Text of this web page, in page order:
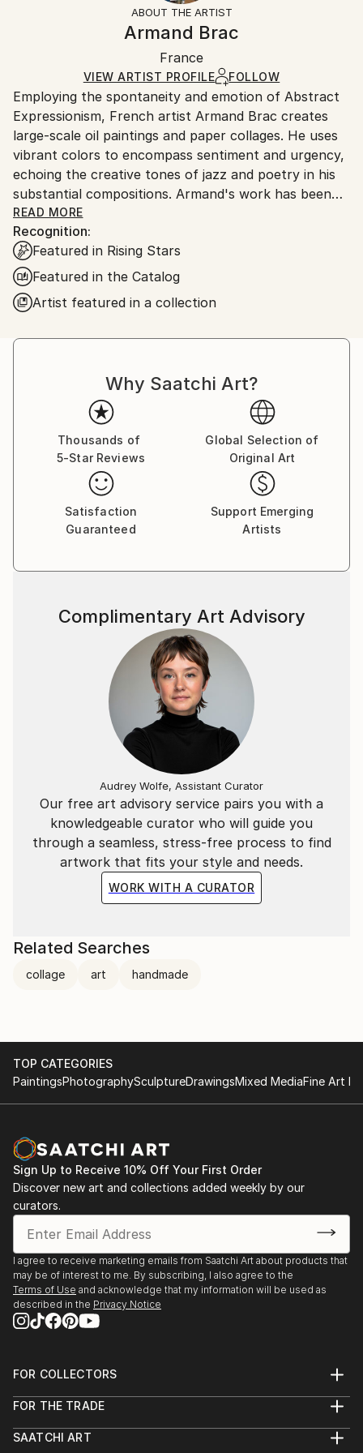
Certificate is Included
Ships in a Box
Ships in a box. Artists are responsible for packaging
and adhering to Saatchi Art’spackaging guidelines.
Ships From:
France.
ABOUT THE ARTIST
Armand Brac
France
VIEW ARTIST PROFILE FOLLOW
Employing the spontaneity and emotion of Abstract
Expressionism, French artist Armand Brac creates
large-scale oil paintings and paper collages. He uses
vibrant colors to encompass sentiment and urgency,
echoing the creative tones of jazz and poetry in his
substantial compositions. Armand's work has been
exhibited in Los Angeles and Paris, where he resides.
- - - - - - - - - - - - - - - - - - - - - - - - -
Armand Brac s'inspire de la spontanéité et de
l'émotion de l'expressionnisme abstrait, pour créer
des peintures à l'huile et des collages à grande
échelle. Il utilise des couleurs vibrantes pour exprimer
READ MORE
Recognition:
Featured in Rising Stars
Featured in the Catalog
Artist featured in a collection
Why Saatchi Art?
Thousands of
5-Star Reviews
Global Selection of
Original Art
Satisfaction
Guaranteed
Support Emerging
Artists
Our free art advisory service pairs you with a
knowledgeable curator who will guide you
through a seamless, stress-free process to find
artwork that fits your style and needs.
WORK WITH A CURATOR
Complimentary Art Advisory
Audrey Wolfe, Assistant Curator
Related Searches
collage art handmade
TOP CATEGORIES
PaintingsPhotographySculptureDrawingsMixed MediaFine Art
Sign Up to Receive 10% Off Your First Order
Discover new art and collections added weekly by our
curators.
I agree to receive marketing emails from Saatchi Art about products that
may be of interest to me. By subscribing, I also agree to the
Terms of Use and acknowledge that my information will be used as
described in the Privacy Notice
FOR COLLECTORS
Help Center
Commissions
FOR THE TRADE
Trade Program
SAATCHI ART